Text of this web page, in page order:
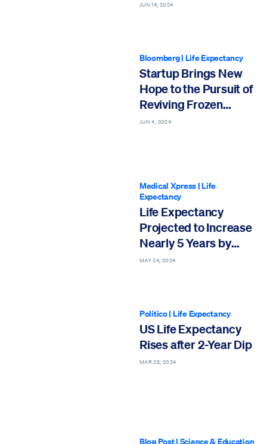
JUN 14, 2024
Bloomberg| Life Expectancy
Startup Brings New
Hope to the Pursuit of
Reviving Frozen
Bodies
JUN 4, 2024
Medical Xpress |Life
Expectancy
Life Expectancy
Projected to Increase
Nearly 5 Years by
2050
MAY 24, 2024
Politico| Life Expectancy
US Life Expectancy
Rises after 2-Year Dip
MAR 25, 2024
Blog Post| Science & Education